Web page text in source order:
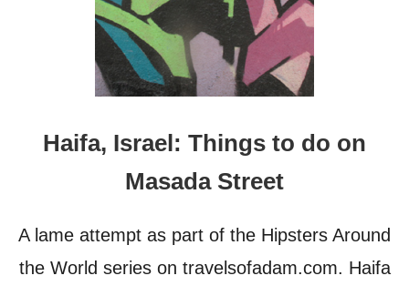
Haifa, Israel: Things to do on
Masada Street
A lame attempt as part of the Hipsters Around
the World series on travelsofadam.com. Haifa